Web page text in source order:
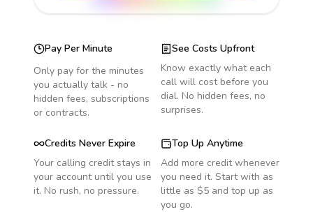
Pay Per Minute
Only pay for the minutes
you actually talk - no
hidden fees, subscriptions
or contracts.
See Costs Upfront
Know exactly what each
call will cost before you
dial. No hidden fees, no
surprises.
Credits Never Expire
Your calling credit stays in
your account until you use
it. No rush, no pressure.
Top Up Anytime
Add more credit whenever
you need it. Start with as
little as $5 and top up as
you go.